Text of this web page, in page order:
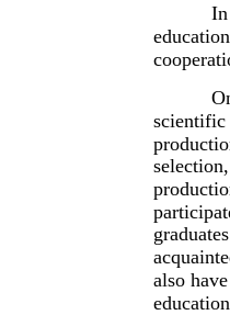
scientific
also